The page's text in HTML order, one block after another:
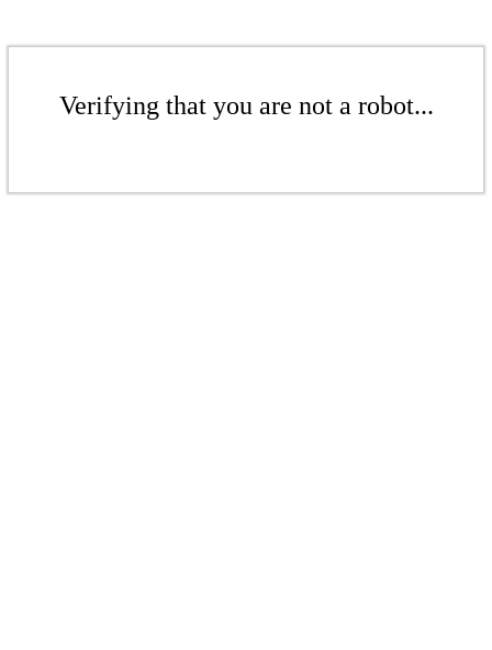
Verifying that you are not a robot...